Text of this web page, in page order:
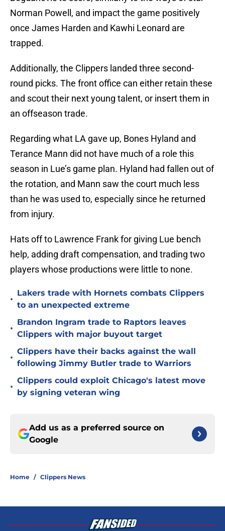
Norman Powell, and impact the game positively
once James Harden and Kawhi Leonard are
trapped.
Additionally, the Clippers landed three second-
round picks. The front office can either retain these
and scout their next young talent, or insert them in
an offseason trade.
Regarding what LA gave up, Bones Hyland and
Terance Mann did not have much of a role this
season in Lue’s game plan. Hyland had fallen out of
the rotation, and Mann saw the court much less
than he was used to, especially since he returned
from injury.
Hats off to Lawrence Frank for giving Lue bench
help, adding draft compensation, and trading two
players whose productions were little to none.
•
Lakers trade with Hornets combats Clippers
to an unexpected extreme
•
Brandon Ingram trade to Raptors leaves
Clippers with major buyout target
•
Clippers have their backs against the wall
following Jimmy Butler trade to Warriors
•
Clippers could exploit Chicago's latest move
by signing veteran wing
Add us as a preferred source on
Google
Home / Clippers News